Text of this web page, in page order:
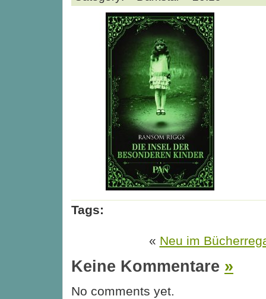
Tags:
« Neu im
Keine Kommentare »
No comments yet.